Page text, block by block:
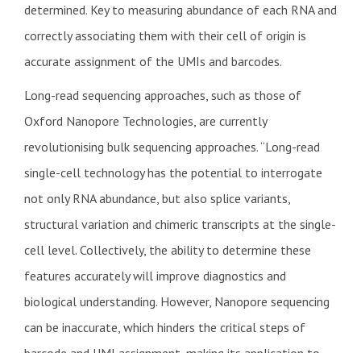
determined. Key to measuring abundance of each RNA and
correctly associating them with their cell of origin is
accurate assignment of the UMIs and barcodes.
Long-read sequencing approaches, such as those of
Oxford Nanopore Technologies, are currently
revolutionising bulk sequencing approaches. “Long-read
single-cell technology has the potential to interrogate
not only RNA abundance, but also splice variants,
structural variation and chimeric transcripts at the single-
cell level. Collectively, the ability to determine these
features accurately will improve diagnostics and
biological understanding. However, Nanopore sequencing
can be inaccurate, which hinders the critical steps of